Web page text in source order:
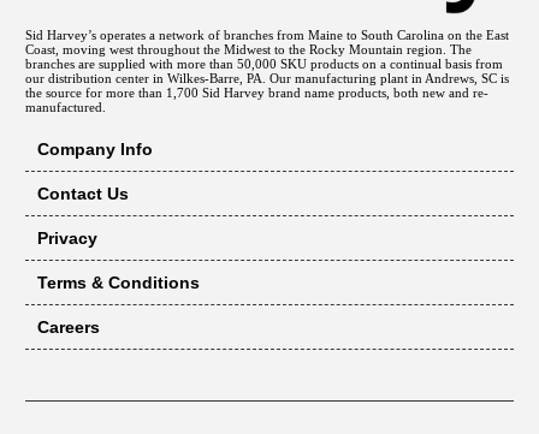
Sid Harvey’s operates a network of branches from Maine to South Carolina on the East
Coast, moving west throughout the Midwest to the Rocky Mountain region. The
branches are supplied with more than 50,000 SKU products on a continual basis from
our distribution center in Wilkes-Barre, PA. Our manufacturing plant in Andrews, SC is
the source for more than 1,700 Sid Harvey brand name products, both new and re-
manufactured.
Company Info
Contact Us
Privacy
Terms & Conditions
Careers